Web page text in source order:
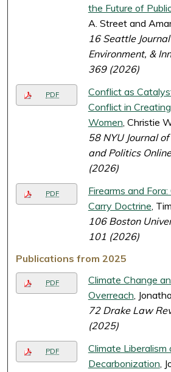
the Future of
A. Street and
16 Seattle
Environment, &
369 (2026)
PDF
Conflict as
Conflict in
Women, Christie
58 NYU Journal
and Politics
(2026)
PDF
Firearms and
Carry Doctrine,
106 Boston
101 (2026)
Publications from 2025
PDF
Climate Change
Overreach,
72 Drake Law
(2025)
PDF
Climate Liberalism
Decarbonization,